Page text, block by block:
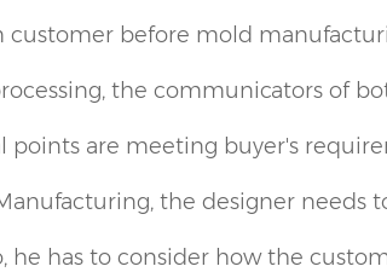
customer before mold
the communicators of
points are meeting buyer's
the designer needs
he has to consider how the